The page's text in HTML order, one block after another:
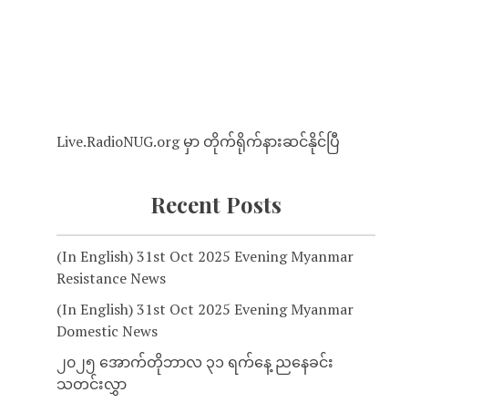
Live.RadioNUG.org မှာ တိုက်ရိုက်နားဆင်နိုင်ပြီ
Recent Posts
(In English) 31st Oct 2025 Evening Myanmar
Resistance News
(In English) 31st Oct 2025 Evening Myanmar
Domestic News
၂၀၂၅ အောက်တိုဘာလ ၃၁ ရက်နေ့ ညနေခင်း
သတင်းလွှာ